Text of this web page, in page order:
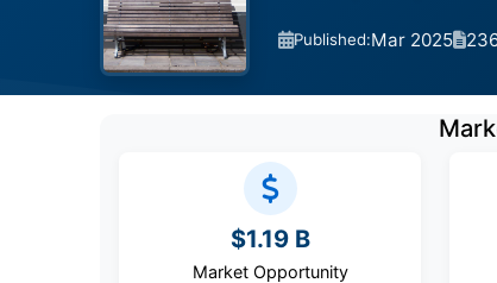
Published:Mar 2025
$1.19 B
Market Opportunity